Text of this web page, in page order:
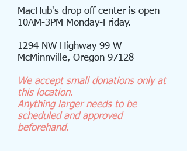
MacHub's drop off center is open
10AM-3PM Monday-Friday.
1294 NW Highway 99 W
McMinnville, Oregon 97128
We accept small donationsonly at
this location.
Anything larger needs to be
scheduled and approved
beforehand.